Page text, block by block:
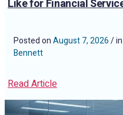
Like for Financial
Posted onAugust 7, 2026/ in
Bennett
Read Article